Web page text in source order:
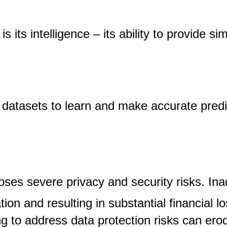
its intelligence – its ability to provide
to learn and make accurate
severe privacy and security risks.
and resulting in substantial financial
to address data protection risks can